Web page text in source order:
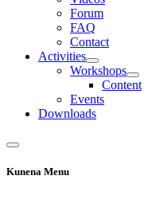
Forum
FAQ
Contact
Activities
Workshops
Content
Events
Downloads
Kunena Menu